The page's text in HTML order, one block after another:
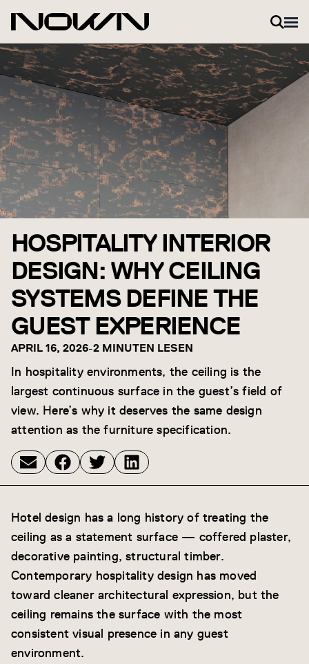
HOSPITALITY INTERIOR
DESIGN: WHY CEILING
SYSTEMS DEFINE THE
GUEST EXPERIENCE
APRIL 16, 2026-2 MINUTEN LESEN
In hospitality environments, the ceiling is the
largest continuous surface in the guest’s field of
view. Here’s why it deserves the same design
attention as the furniture specification.
Hotel design has a long history of treating the
ceiling as a statement surface — coffered plaster,
decorative painting, structural timber.
Contemporary hospitality design has moved
toward cleaner architectural expression, but the
ceiling remains the surface with the most
consistent visual presence in any guest
environment.